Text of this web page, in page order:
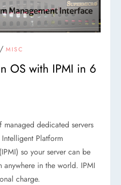
/MISC
OS with IPMI in 6
managed dedicated servers
Platform
so your server can be
anywhere in the world. IPMI
charge.